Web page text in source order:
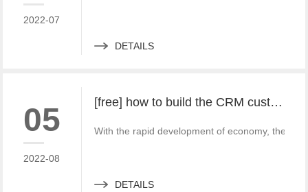
2022-07
DETAILS
05
2022-08
[free] how to build the CRM customer management system of MT4 and MT5 foreign exchange platforms_ Consult
With the rapid development of economy, the
DETAILS